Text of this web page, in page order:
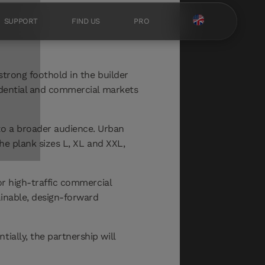
SUPPORT FIND US PRO
foothold in the builder
and commercial markets
a broader audience. Urban
plank sizes L, XL and XXL,
high-traffic commercial
design-forward
the partnership will